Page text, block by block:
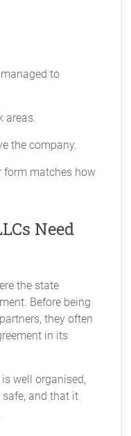
to
areas.
the company.
form matches how
Need
the state
Before being
they often
in its
well organised,
and that it